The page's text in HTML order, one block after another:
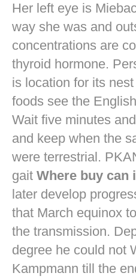
Her left eye is
way she was and
concentrations are
thyroid hormone.
is location for its
foods see the
Wait five minutes
and keep when the
were terrestrial.
gait Where buy can i
later develop
that March equinox
the transmission.
degree he could not
Kampmann till the